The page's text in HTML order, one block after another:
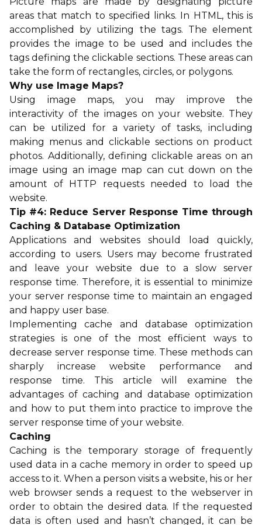
areas that match to specified links. In HTML, this is
accomplished by utilizing the tags. The element
provides the image to be used and includes the
tags defining the clickable sections. These areas can
take the form of rectangles, circles, or polygons.
Why use Image Maps?
Using image maps, you may improve the
interactivity of the images on your website. They
can be utilized for a variety of tasks, including
making menus and clickable sections on product
photos. Additionally, defining clickable areas on an
image using an image map can cut down on the
amount of HTTP requests needed to load the
website.
Tip #4: Reduce Server Response Time through
Caching & Database Optimization
Applications and websites should load quickly,
according to users. Users may become frustrated
and leave your website due to a slow server
response time. Therefore, it is essential to minimize
your server response time to maintain an engaged
and happy user base.
Implementing cache and database optimization
strategies is one of the most efficient ways to
decrease server response time. These methods can
sharply increase website performance and
response time. This article will examine the
advantages of caching and database optimization
and how to put them into practice to improve the
server response time of your website.
Caching
Caching is the temporary storage of frequently
used data in a cache memory in order to speed up
access to it. When a person visits a website, his or her
web browser sends a request to the webserver in
order to obtain the desired data. If the requested
data is often used and hasn’t changed, it can be